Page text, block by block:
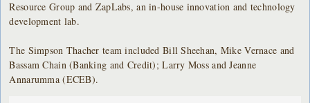
Resource Group and ZapLabs, an in-house innovation and technology
development lab.
The Simpson Thacher team included Bill Sheehan, Mike Vernace and
Bassam Chain (Banking and Credit); Larry Moss and Jeanne
Annarumma (ECEB).